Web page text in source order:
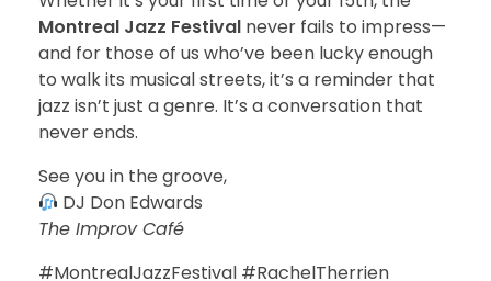
Montreal Jazz Festival never fails to impress—
and for those of us who’ve been lucky enough
to walk its musical streets, it’s a reminder that
jazz isn’t just a genre. It’s a conversation that
never ends.
See you in the groove,
DJ Don Edwards
The Improv Café
#MontrealJazzFestival #RachelTherrien